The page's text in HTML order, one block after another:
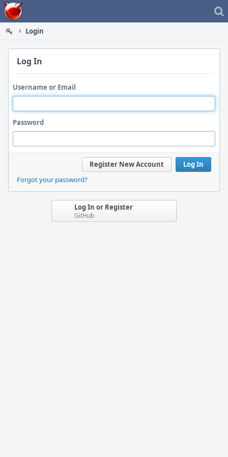
Home
Login
Log In
Username or Email
Password
Log In
Register New Account
Forgot your password?
Log In or Register
GitHub